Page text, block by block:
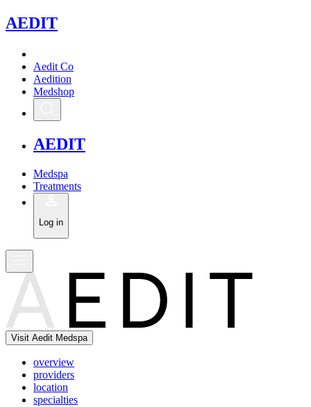
AEDIT
Aedit Co
Aedition
Medshop
AEDIT
Medspa
Treatments
Log in
Visit Aedit Medspa
overview
providers
location
specialties